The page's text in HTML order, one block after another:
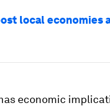
local economies
economic